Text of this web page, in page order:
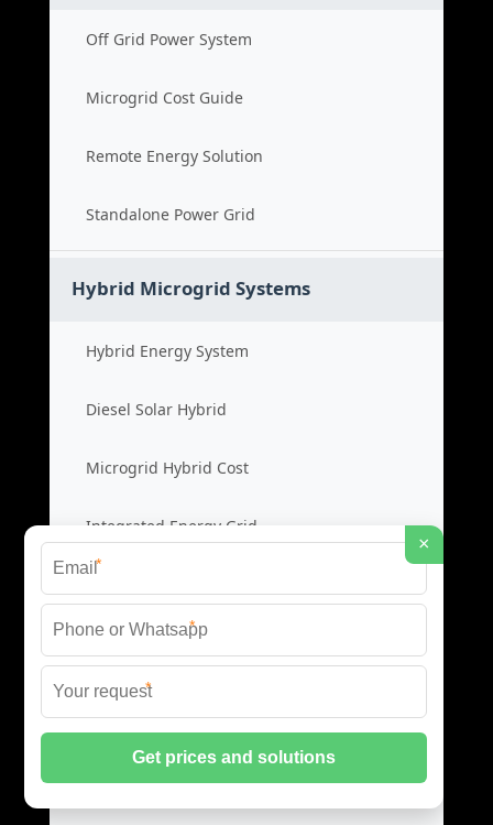
Off Grid Power System
Microgrid Cost Guide
Remote Energy Solution
Standalone Power Grid
Hybrid Microgrid Systems
Hybrid Energy System
Diesel Solar Hybrid
Microgrid Hybrid Cost
Integrated Energy Grid
New Energy Microgrid
Renewable Microgrid System
Clean Energy Cost
Green Power Solution
×
*
*
*